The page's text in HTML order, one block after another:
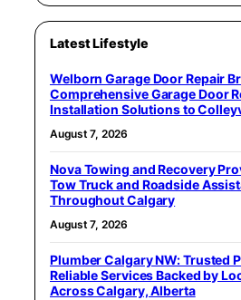
Latest Lifestyle
Welborn Garage Door Repair
Comprehensive Garage Door
Installation Solutions to
August 7, 2026
Nova Towing and Recovery
Tow Truck and Roadside
Throughout Calgary
August 7, 2026
Plumber Calgary NW: Trusted
Reliable Services Backed by
Across Calgary, Alberta